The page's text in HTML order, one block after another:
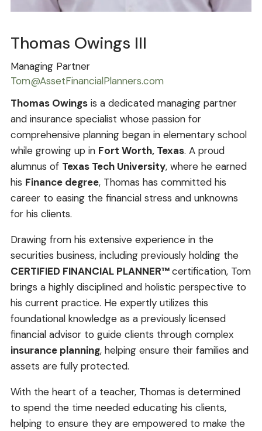
Thomas Owings III
Managing Partner
Tom@AssetFinancialPlanners.com
Thomas Owings is a dedicated managing partner
and insurance specialist whose passion for
comprehensive planning began in elementary school
while growing up in Fort Worth, Texas. A proud
alumnus of Texas Tech University, where he earned
his Finance degree, Thomas has committed his
career to easing the financial stress and unknowns
for his clients.
Drawing from his extensive experience in the
securities business, including previously holding the
CERTIFIED FINANCIAL PLANNER™certification, Tom
brings a highly disciplined and holistic perspective to
his current practice. He expertly utilizes this
foundational knowledge as a previously licensed
financial advisor to guide clients through complex
insurance planning, helping ensure their families and
assets are fully protected.
With the heart of a teacher, Thomas is determined
to spend the time needed educating his clients,
helping to ensure they are empowered to make the